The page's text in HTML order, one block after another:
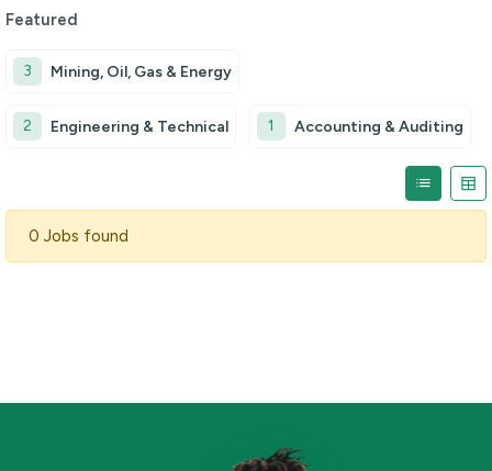
Featured
3 Mining, Oil, Gas & Energy
2 Engineering & Technical 1 Accounting & Auditing
0 Jobs found